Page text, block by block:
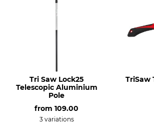
Tri Saw Lock25
Telescopic Aluminium
Pole
from 109.00
3 variations
TriSaw